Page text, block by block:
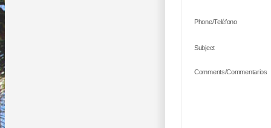
Phone/Teléfono
Subject
Comments/Commentarios